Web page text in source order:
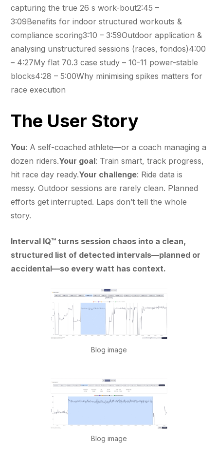
capturing the true 26 s work-bout2:45 –
3:09Benefits for indoor structured workouts &
compliance scoring3:10 – 3:59Outdoor application &
analysing unstructured sessions (races, fondos)4:00
– 4:27My flat 70.3 case study – 10-11 power-stable
blocks4:28 – 5:00Why minimising spikes matters for
race execution
The User Story
You: A self-coached athlete—or a coach managing a
dozen riders.Your goal: Train smart, track progress,
hit race day ready.Your challenge: Ride data is
messy. Outdoor sessions are rarely clean. Planned
efforts get interrupted. Laps don’t tell the whole
story.
Interval IQ™ turns session chaos into a clean,
structured list of detected intervals—planned or
accidental—so every watt has context.
Blog image
Blog image